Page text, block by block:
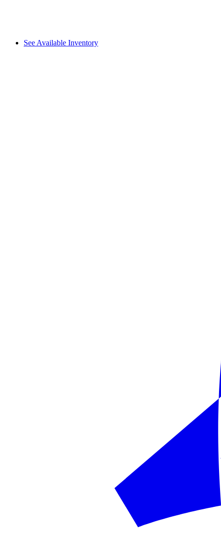
See Available Inventory